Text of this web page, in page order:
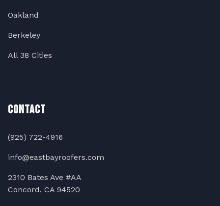
Oakland
Berkeley
All 38 Cities
Contact
(925) 722-4916
info@eastbayroofers.com
2310 Bates Ave #AA
Concord, CA 94520